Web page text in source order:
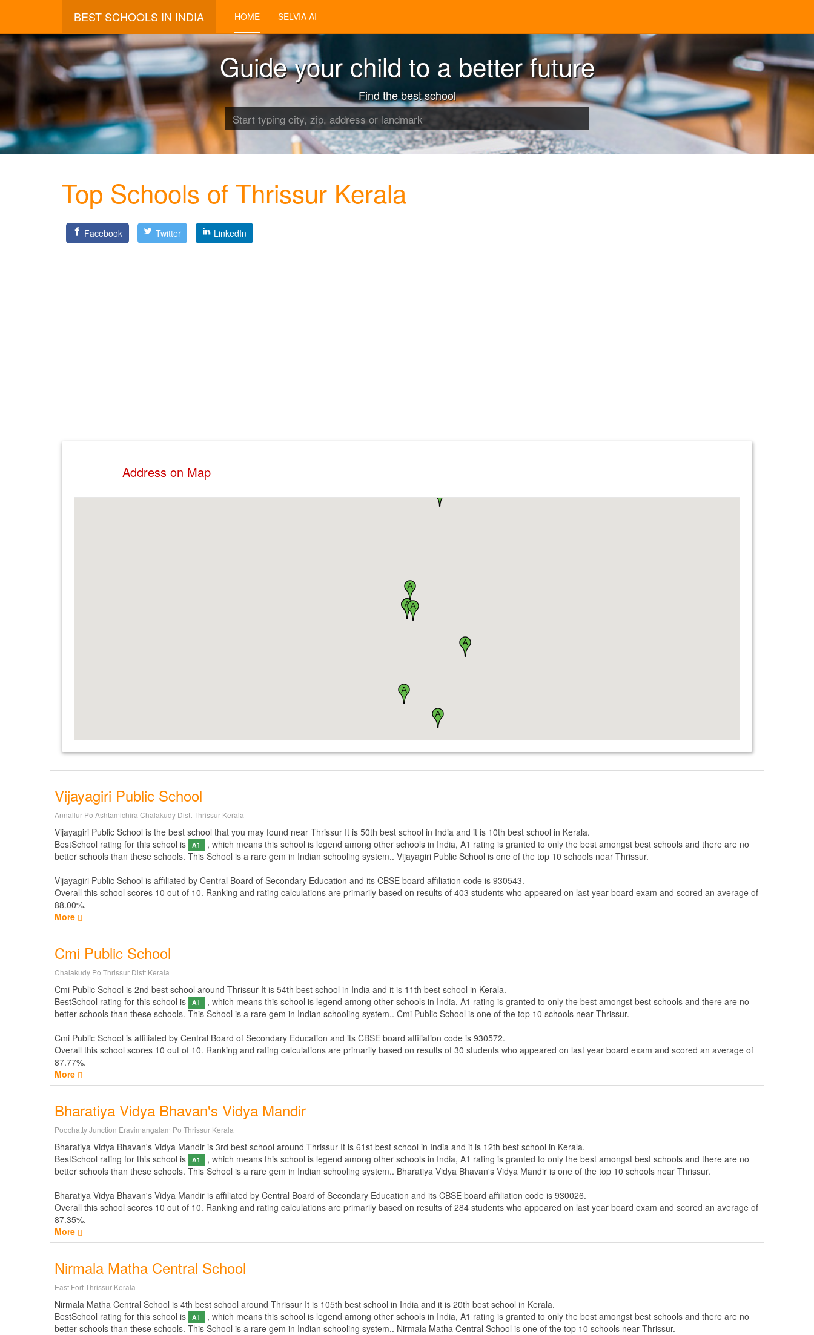
BEST SCHOOLS IN INDIA HOME SELVIA AI
Guide your child to a better future
Find the best school
Top Schools of Thrissur Kerala
Facebook Twitter LinkedIn
Address on Map
Vijayagiri Public School
Annallur Po Ashtamichira Chalakudy Distt Thrissur Kerala
Vijayagiri Public School is the best school that you may found near Thrissur It is 50th best school in India and it is 10th best school in Kerala.
BestSchool rating for this school is
A1
, which means this school is legend among other schools in India, A1 rating is granted to only the best amongst best schools and there are no
better schools than these schools. This School is a rare gem in Indian schooling system.. Vijayagiri Public School is one of the top 10 schools near Thrissur.
Vijayagiri Public School is affiliated by Central Board of Secondary Education and its CBSE board affiliation code is 930543.
Overall this school scores 10 out of 10. Ranking and rating calculations are primarily based on results of 403 students who appeared on last year board exam and scored an average of
88.00%.
More
Cmi Public School
Chalakudy Po Thrissur Distt Kerala
Cmi Public School is 2nd best school around Thrissur It is 54th best school in India and it is 11th best school in Kerala.
BestSchool rating for this school is
A1
, which means this school is legend among other schools in India, A1 rating is granted to only the best amongst best schools and there are no
better schools than these schools. This School is a rare gem in Indian schooling system.. Cmi Public School is one of the top 10 schools near Thrissur.
Cmi Public School is affiliated by Central Board of Secondary Education and its CBSE board affiliation code is 930572.
Overall this school scores 10 out of 10. Ranking and rating calculations are primarily based on results of 30 students who appeared on last year board exam and scored an average of
87.77%.
More
Bharatiya Vidya Bhavan's Vidya Mandir
Poochatty Junction Eravimangalam Po Thrissur Kerala
Bharatiya Vidya Bhavan's Vidya Mandir is 3rd best school around Thrissur It is 61st best school in India and it is 12th best school in Kerala.
BestSchool rating for this school is
A1
, which means this school is legend among other schools in India, A1 rating is granted to only the best amongst best schools and there are no
better schools than these schools. This School is a rare gem in Indian schooling system.. Bharatiya Vidya Bhavan's Vidya Mandir is one of the top 10 schools near Thrissur.
Bharatiya Vidya Bhavan's Vidya Mandir is affiliated by Central Board of Secondary Education and its CBSE board affiliation code is 930026.
Overall this school scores 10 out of 10. Ranking and rating calculations are primarily based on results of 284 students who appeared on last year board exam and scored an average of
87.35%.
More
Nirmala Matha Central School
East Fort Thrissur Kerala
Nirmala Matha Central School is 4th best school around Thrissur It is 105th best school in India and it is 20th best school in Kerala.
BestSchool rating for this school is
A1
, which means this school is legend among other schools in India, A1 rating is granted to only the best amongst best schools and there are no
better schools than these schools. This School is a rare gem in Indian schooling system.. Nirmala Matha Central School is one of the top 10 schools near Thrissur.